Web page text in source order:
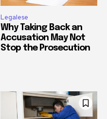
Legalese
Why Taking Back an
Accusation May Not
Stop the Prosecution